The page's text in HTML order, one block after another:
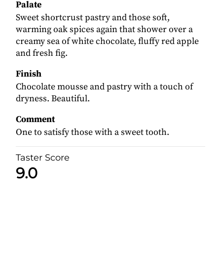
Palate
Sweet shortcrust pastry and those soft,
warming oak spices again that shower over a
creamy sea of white chocolate, fluffy red apple
and fresh fig.
Finish
Chocolate mousse and pastry with a touch of
dryness. Beautiful.
Comment
One to satisfy those with a sweet tooth.
Taster Score
9.0